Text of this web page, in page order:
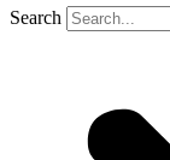
Search